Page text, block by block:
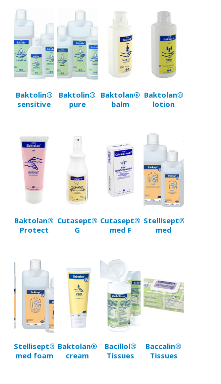
Baktolin®
sensitive
Baktolin®
pure
Baktolan®
balm
Baktolan®
lotion
Baktolan®
Protect
Cutasept®
G
Cutasept®
med F
Stellisept®
med
Stellisept®
med foam
Baktolan®
cream
Bacillol®
Tissues
Baccalin®
Tissues